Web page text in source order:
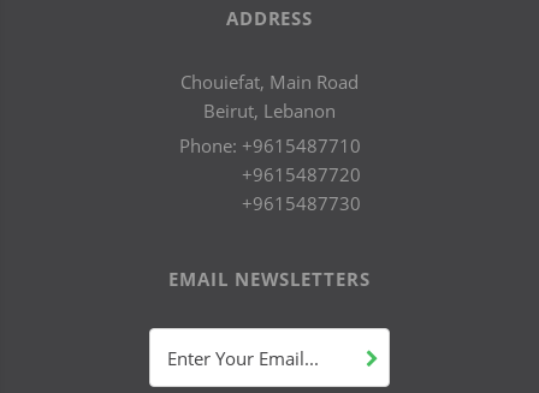
ADDRESS
Chouiefat, Main Road
Beirut, Lebanon
Phone: +9615487710
+9615487720
+9615487730
EMAIL NEWSLETTERS
Enter Your Email...